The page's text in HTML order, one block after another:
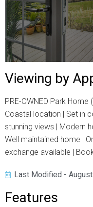
Viewing by
PRE-OWNED Park
Coastal location | Set in
stunning views | Modern
Well maintained home |
exchange available |
Last Modified -
Features